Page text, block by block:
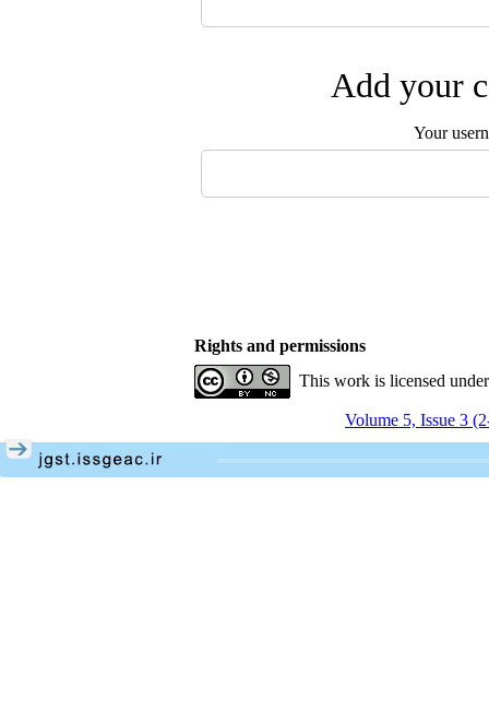
Add your
Your
Rights and permissions
This work is licensed
Volume 5, Issue 3